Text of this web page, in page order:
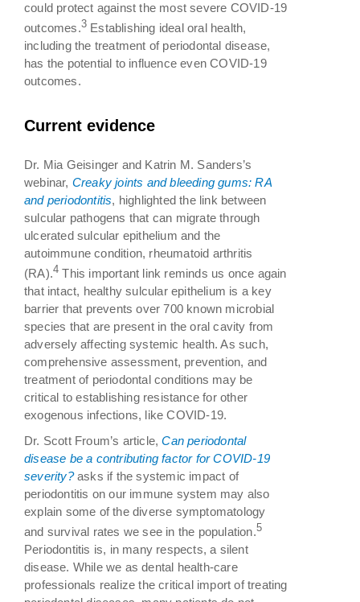
could protect against the most severe COVID-19
outcomes.3 Establishing ideal oral health,
including the treatment of periodontal disease,
has the potential to influence even COVID-19
outcomes.
Current evidence
Dr. Mia Geisinger and Katrin M. Sanders’s
webinar, Creaky joints and bleeding gums: RA
and periodontitis, highlighted the link between
sulcular pathogens that can migrate through
ulcerated sulcular epithelium and the
autoimmune condition, rheumatoid arthritis
(RA).4 This important link reminds us once again
that intact, healthy sulcular epithelium is a key
barrier that prevents over 700 known microbial
species that are present in the oral cavity from
adversely affecting systemic health. As such,
comprehensive assessment, prevention, and
treatment of periodontal conditions may be
critical to establishing resistance for other
exogenous infections, like COVID-19.
Dr. Scott Froum’s article,Can periodontal
disease be a contributing factor for COVID-19
severity?asks if the systemic impact of
periodontitis on our immune system may also
explain some of the diverse symptomatology
and survival rates we see in the population.5
Periodontitis is, in many respects, a silent
disease. While we as dental health-care
professionals realize the critical import of treating